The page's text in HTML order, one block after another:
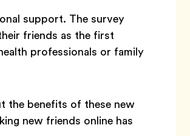
support. The survey
friends as the first
professionals or family
the benefits of these new
new friends online has